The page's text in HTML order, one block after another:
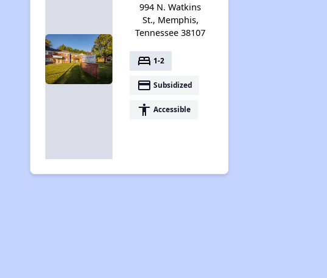
994 N. Watkins
St., Memphis,
Tennessee 38107
bed 1-2
payment Subsidized
accessibility Accessible